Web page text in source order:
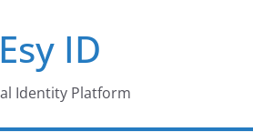
Esy ID
Identity Platform